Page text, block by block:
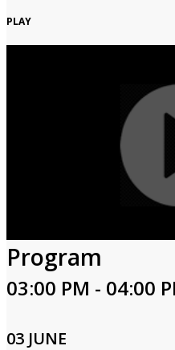
PLAY
Program
03:00 PM - 04:00
03 JUNE